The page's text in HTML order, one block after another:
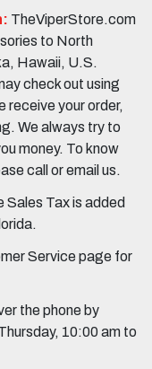
TheViperStore.com
to North
Hawaii, U.S.
check out using
receive your order,
We always try to
money. To know
call or email us.
Sales Tax is added
Service page for
the phone by
10:00 am to